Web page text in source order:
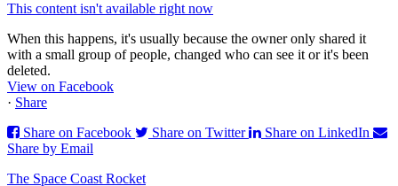
This content isn't available right now
When this happens, it's usually because the owner only shared it
with a small group of people, changed who can see it or it's been
deleted.
View on Facebook
· Share
Share on Facebook
Share on Twitter
Share on LinkedIn
Share by Email
The Space Coast Rocket